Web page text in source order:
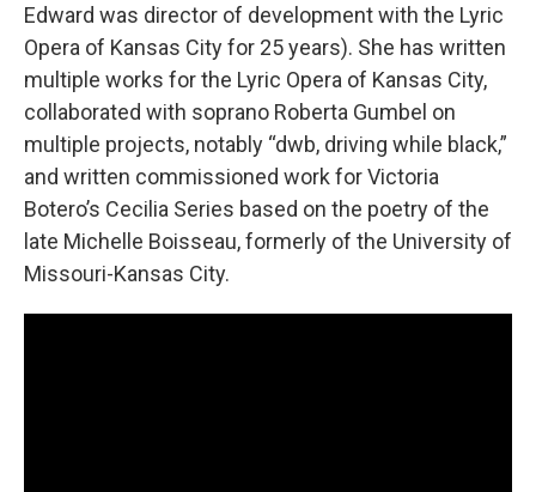
Edward was director of development with the Lyric
Opera of Kansas City for 25 years). She has written
multiple works for the Lyric Opera of Kansas City,
collaborated with soprano Roberta Gumbel on
multiple projects, notably “dwb, driving while black,”
and written commissioned work for Victoria
Botero’s Cecilia Series based on the poetry of the
late Michelle Boisseau, formerly of the University of
Missouri-Kansas City.